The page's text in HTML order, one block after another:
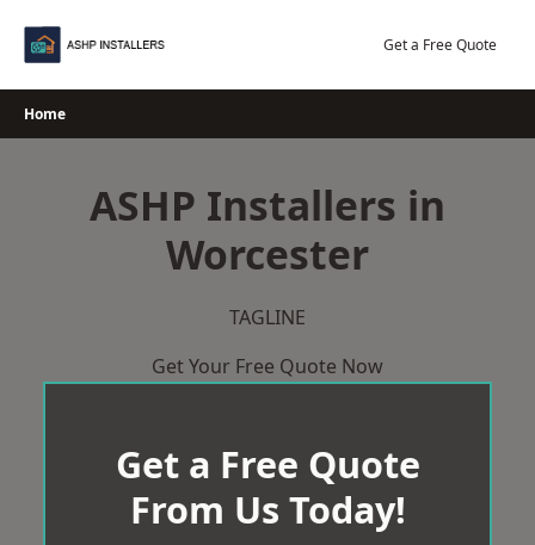
Get a Free Quote
Home
ASHP Installers in
Worcester
TAGLINE
Get Your Free Quote Now
Get a Free Quote
From Us Today!